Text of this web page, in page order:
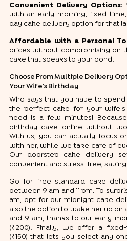
Convenient Delivery Options:
with an early-morning, fixed-
day cake delivery option for that
Affordable with a Personal
prices without compromising on
cake that speaks to your bond.
Choose From Multiple Delivery
Your Wife's Birthday
Who says that you have to
the perfect cake for your wife's
need is a few minutes!
birthday cake online without
With us, you can actually focus
with her, while we take care of
Our doorstep cake delivery
convenient and stress-free,
Go for free standard cake
between 9 am and 11 pm. To
am, opt for our midnight cake
also the option to wake her up on
and 9 am, thanks to our early-
(₹200). Finally, we offer a
(₹150) that lets you select any